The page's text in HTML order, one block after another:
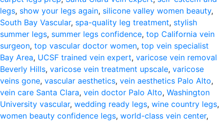
legs, show your legs again, silicone valley women beauty,
South Bay Vascular, spa-quality leg treatment, stylish
summer legs, summer legs confidence, top California vein
surgeon, top vascular doctor women, top vein specialist
Bay Area, UCSF trained vein expert, varicose vein removal
Beverly Hills, varicose vein treatment upscale, varicose
veins gone, vascular aesthetics, vein aesthetics Palo Alto,
vein care Santa Clara, vein doctor Palo Alto, Washington
University vascular, wedding ready legs, wine country legs,
women beauty confidence legs, world-class vein center,